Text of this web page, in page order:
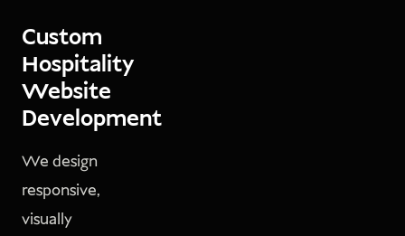
Custom
Hospitality
Website
Development
We design
responsive,
visually